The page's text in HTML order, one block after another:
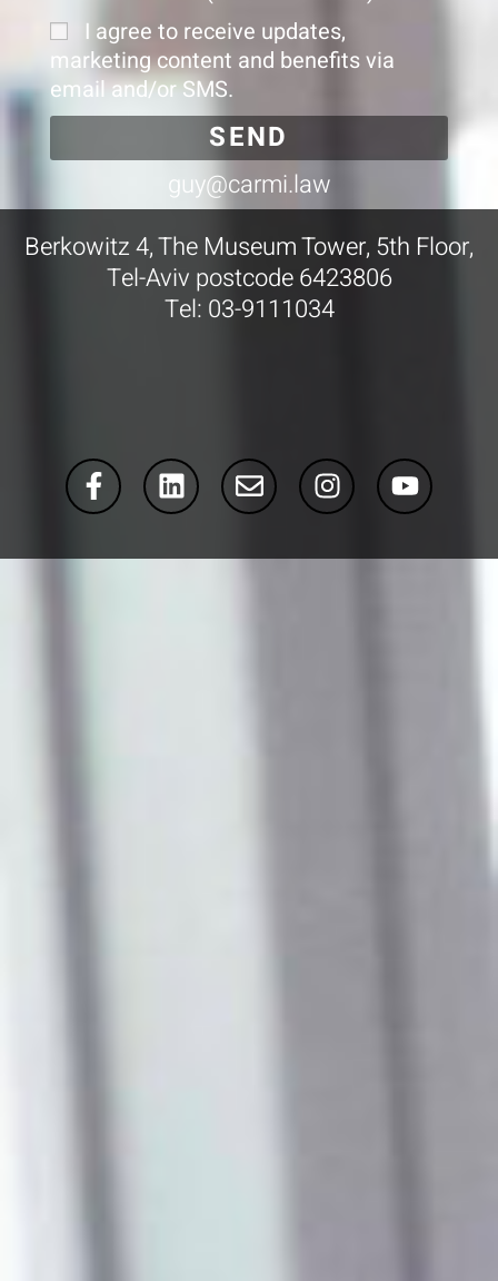
I agree to receive updates,
marketing content and benefits via
email and/or SMS.
SEND
guy@carmi.law
Berkowitz 4, The Museum Tower, 5th Floor,
Tel-Aviv postcode 6423806
Tel: 03-9111034